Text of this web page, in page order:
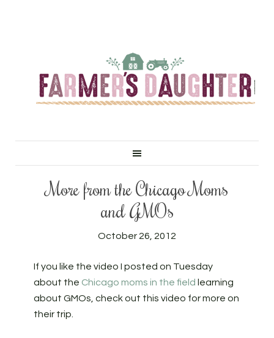
More from the Chicago Moms
and GMOs
October 26, 2012
If you like the video I posted on Tuesday
about the Chicago moms in the field learning
about GMOs, check out this video for more on
their trip.